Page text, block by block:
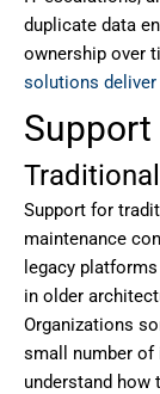
duplicate data
ownership over
solutions deliver
Support
Support for
maintenance
legacy
in older
Organizations
small number of
understand